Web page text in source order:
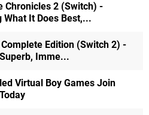
Chronicles 2 (Switch) -
What It Does Best,...
Complete Edition (Switch 2) -
Imme...
Virtual Boy Games Join